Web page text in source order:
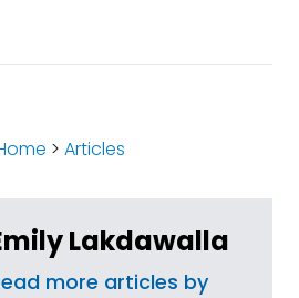
> Articles
Lakdawalla
more articles by